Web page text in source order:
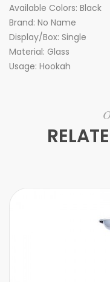
Available Colors: Black
Brand: No Name
Display/Box: Single
Material: Glass
Usage: Hookah